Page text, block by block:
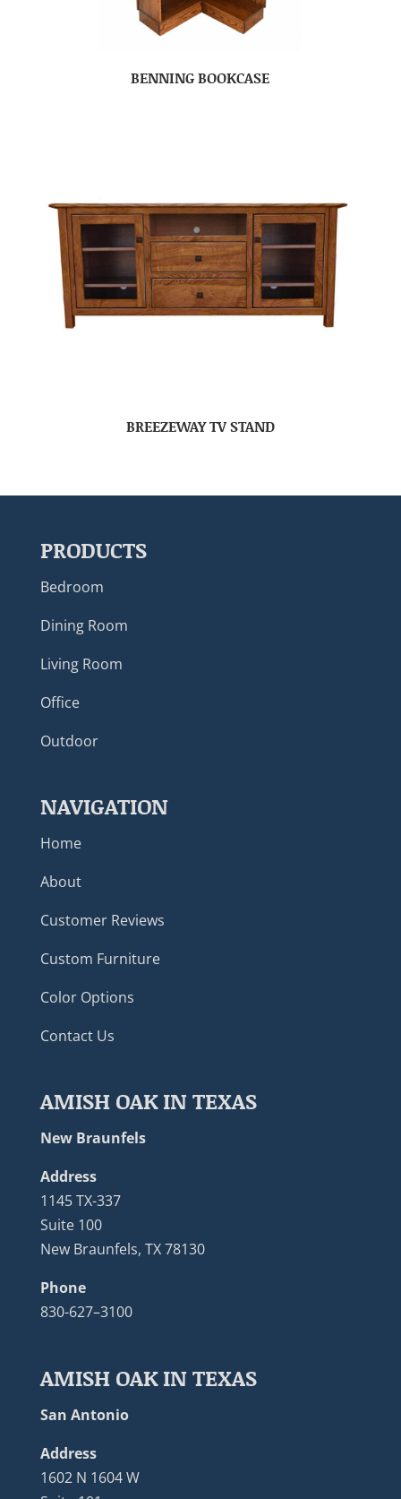
BENNING BOOKCASE
BREEZEWAY TV STAND
PRODUCTS
Bedroom
Dining Room
Living Room
Office
Outdoor
NAVIGATION
Home
About
Customer Reviews
Custom Furniture
Color Options
Contact Us
AMISH OAK IN TEXAS
New Braunfels
Address
1145 TX-337
Suite 100
New Braunfels, TX 78130
Phone
830-627–3100
AMISH OAK IN TEXAS
San Antonio
Address
1602 N 1604 W